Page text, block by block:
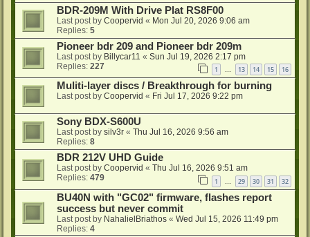
BDR-209M With Drive Plat RS8F00
Last post by Coopervid « Mon Jul 20, 2026 9:06 am
Replies: 5
Pioneer bdr 209 and Pioneer bdr 209m
Last post by Billycar11 « Sun Jul 19, 2026 2:17 pm
Replies: 227 1 … 13 14 15 16
Muliti-layer discs / Breakthrough for burning
Last post by Coopervid « Fri Jul 17, 2026 9:22 pm
Sony BDX-S600U
Last post by silv3r « Thu Jul 16, 2026 9:56 am
Replies: 8
BDR 212V UHD Guide
Last post by Coopervid « Thu Jul 16, 2026 9:51 am
Replies: 479 1 … 29 30 31 32
BU40N with "GC02" firmware, flashes report
success but never commit
Last post by NahalielBriathos « Wed Jul 15, 2026 11:49 pm
Replies: 4